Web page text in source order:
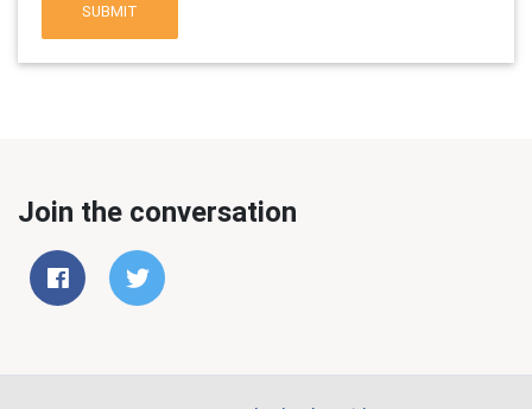
SUBMIT
Join the conversation